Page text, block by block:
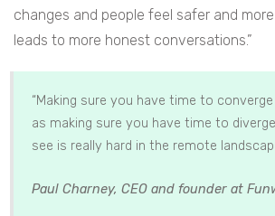
changes and people feel safer and
leads to more honest conversations.”
“Making sure you have time to
as making sure you have time to diverge.
see is really hard in the remote
Paul Charney, CEO and founder at